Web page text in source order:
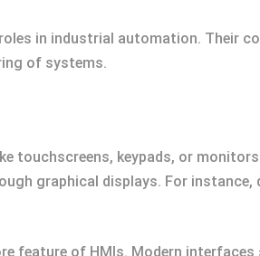
in industrial automation. Their
of systems.
touchscreens, keypads, or
graphical displays. For
feature of HMIs. Modern